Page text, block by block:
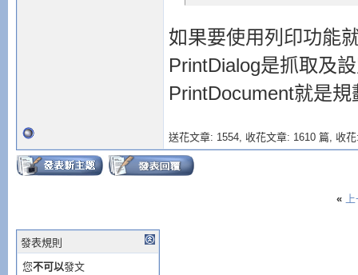
如果要使用列印功能
PrintDialog是抓取及
PrintDocument就是
送花文章: 1554, 收花文章: 1610 篇, 收
«
發表規則
您不可以發文